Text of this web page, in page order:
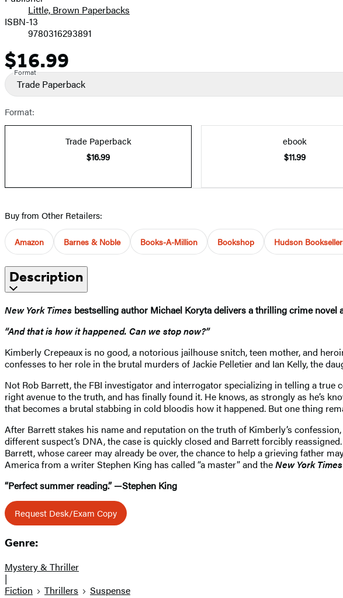
Little, Brown Paperbacks
ISBN-13
9780316293891
Price
$16.99
Format
Trade Paperback
Format:
Trade Paperback
$16.99
ebook
$11.99
Buy from Other Retailers:
Amazon Barnes & Noble Books-A-Million Bookshop Hudson
Description
New York Times bestselling author Michael Koryta delivers a thrilling crime
“And that is how it happened. Can we stop now?”
Kimberly Crepeaux is no good, a notorious jailhouse snitch, teen mother, and
confesses to her role in the brutal murders of Jackie Pelletier and Ian Kelly, the
Not Rob Barrett, the FBI investigator and interrogator specializing in telling a
right avenue to the truth, and has finally found it. He knows, as strongly as he’s
that becomes a brutal stabbing in cold bloodis how it happened. But one thing
After Barrett stakes his name and reputation on the truth of Kimberly’s
different suspect’s DNA, the case is quickly closed and Barrett forcibly
Barrett, whose career may already be over, the chance to help a grieving father
America from a writer Stephen King has called “a master” and theNew York Times
“Perfect summer reading.” —Stephen King
Request Desk/Exam Copy
Genre:
Mystery & Thriller
|
Fiction
Thrillers Suspense